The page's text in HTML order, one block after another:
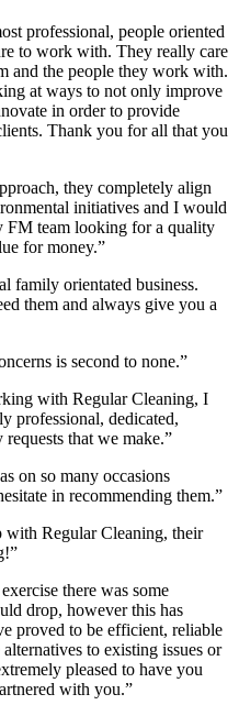
professional, people oriented
to work with. They really care
and the people they work with.
at ways to not only improve
in order to provide
Thank you for all that you
they completely align
initiatives and I would
FM team looking for a quality
for money.”
family orientated business.
them and always give you a
is second to none.”
with Regular Cleaning, I
professional, dedicated,
that we make.”
on so many occasions
in recommending them.”
with Regular Cleaning, their
there was some
drop, however this has
proved to be efficient, reliable
to existing issues or
pleased to have you
with you.”